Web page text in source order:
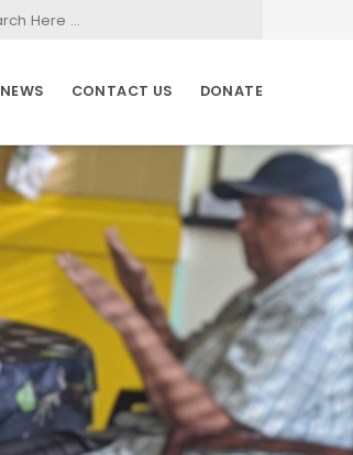
NEWS CONTACT US DONATE